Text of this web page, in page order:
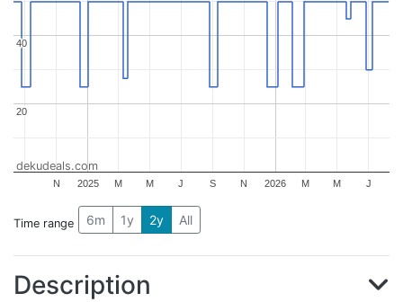
2025 2026
N M M J S N M M J
20
20
40
40
dekudeals.com
Time range 6m 1y 2y All
Description